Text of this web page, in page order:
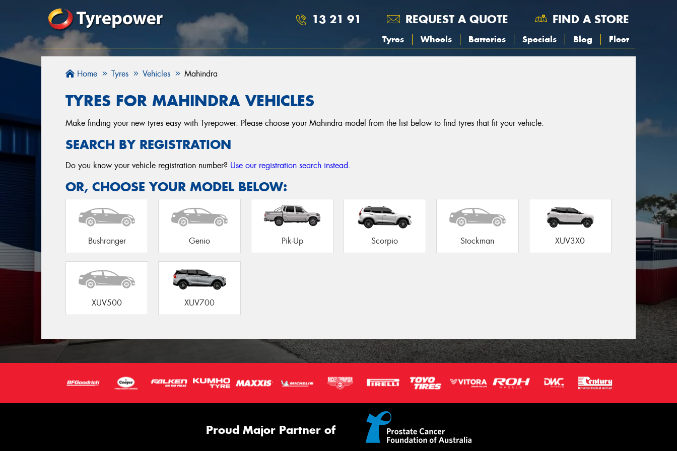
13 21 91 REQUEST A QUOTE FIND A STORE
Tyres Wheels Batteries Specials Blog Fleet
Home Tyres Vehicles Mahindra
TYRES FOR MAHINDRA VEHICLES
Make finding your new tyres easy with Tyrepower. Please choose your Mahindra model from the list below to find tyres that fit your vehicle.
SEARCH BY REGISTRATION
Do you know your vehicle registration number? Use our registration search instead.
OR, CHOOSE YOUR MODEL BELOW:
Bushranger Genio Pik-Up Scorpio Stockman XUV3X0
XUV500 XUV700
Proud Major Partner of